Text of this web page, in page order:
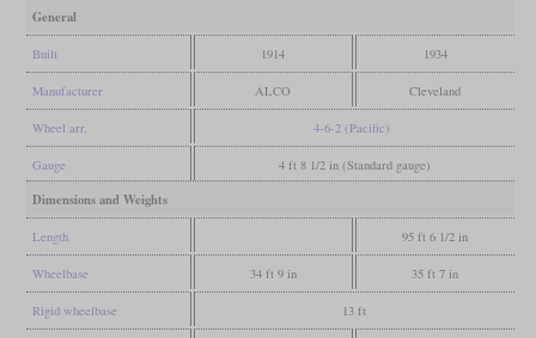
General
Built 1914 1934
Manufacturer ALCO Cleveland
Wheel arr. 4-6-2 (Pacific)
Gauge 4 ft 8 1/2 in (Standard gauge)
Dimensions and Weights
Length 95 ft 6 1/2 in
Wheelbase 34 ft 9 in 35 ft 7 in
Rigid wheelbase 13 ft